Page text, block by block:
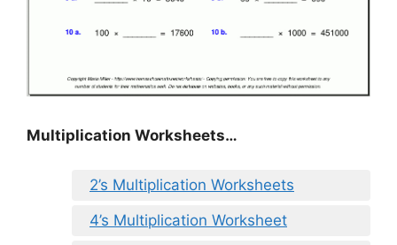
Multiplication Worksheets…
2’s Multiplication Worksheets
4’s Multiplication Worksheet